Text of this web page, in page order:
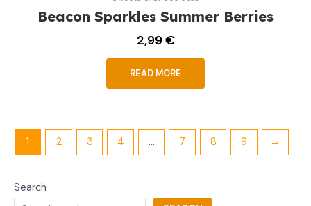
Search
Beacon Sparkles Summer Berries
2,99€
READ MORE
1 2 3 4 … 7 8 9 →